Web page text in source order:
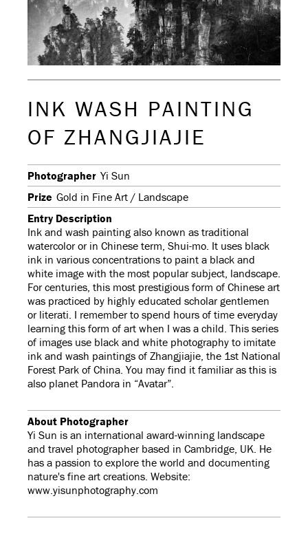
INK WASH PAINTING
OF ZHANGJIAJIE
Photographer Yi Sun
Prize Gold in Fine Art / Landscape
Entry Description
Ink and wash painting also known as traditional
watercolor or in Chinese term, Shui-mo. It uses black
ink in various concentrations to paint a black and
white image with the most popular subject, landscape.
For centuries, this most prestigious form of Chinese art
was practiced by highly educated scholar gentlemen
or literati. I remember to spend hours of time everyday
learning this form of art when I was a child. This series
of images use black and white photography to imitate
ink and wash paintings of Zhangjiajie, the 1st National
Forest Park of China. You may find it familiar as this is
also planet Pandora in “Avatar”.
About Photographer
Yi Sun is an international award-winning landscape
and travel photographer based in Cambridge, UK. He
has a passion to explore the world and documenting
nature's fine art creations. Website:
www.yisunphotography.com